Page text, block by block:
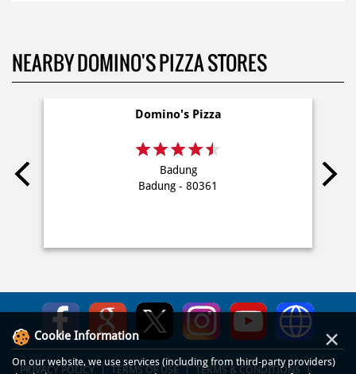
NEARBY DOMINO'S PIZZA STORES
Domino's Pizza
Badung
Badung - 80361
PRIVACY POLICY TERMS OF USE TERMS & CONDITIONS
Cookie Information ×
On our website, we use services (including from third-party providers)